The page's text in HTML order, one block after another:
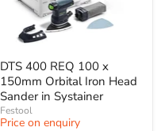
DTS 400 REQ 100 x
150mm Orbital Iron Head
Sander in Systainer
Festool
Price on enquiry